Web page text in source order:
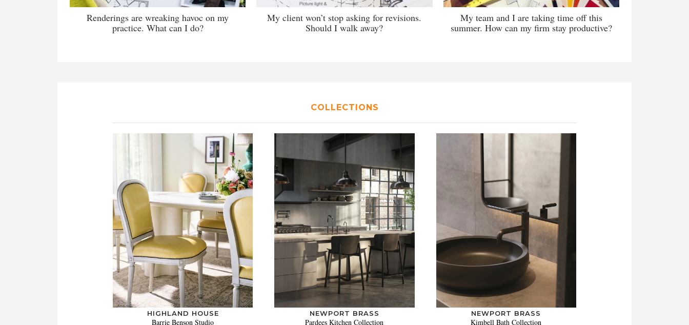
Renderings are wreaking havoc on my
practice. What can I do?
My client won’t stop asking for revisions.
Should I walk away?
My team and I are taking time off this
summer. How can my firm stay productive?
COLLECTIONS
HIGHLAND HOUSE
Barrie Benson Studio
NEWPORT BRASS
Pardees Kitchen Collection
NEWPORT BRASS
Kimbell Bath Collection